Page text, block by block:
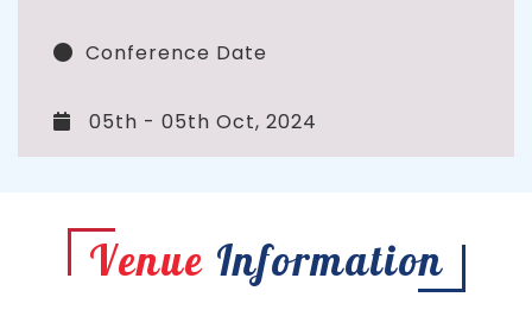
Conference Date
05th - 05th Oct, 2024
Venue Information